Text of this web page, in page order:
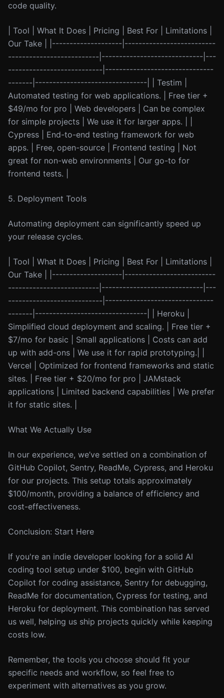
code quality.
| Tool | What It Does | Pricing | Best For | Limitations |
Our Take | |--------------------|--------------------------
--------------------------|-----------------------------|---
---------------------------|-------------------------------
-------|--------------------------------| | Testim |
Automated testing for web applications. | Free tier +
$49/mo for pro | Web developers | Can be complex
for simple projects | We use it for larger apps. | |
Cypress | End-to-end testing framework for web
apps. | Free, open-source | Frontend testing | Not
great for non-web environments | Our go-to for
frontend tests. |
5. Deployment Tools
Automating deployment can significantly speed up
your release cycles.
| Tool | What It Does | Pricing | Best For | Limitations |
Our Take | |--------------------|--------------------------
--------------------------|-----------------------------|---
---------------------------|-------------------------------
-------|--------------------------------| | Heroku |
Simplified cloud deployment and scaling. | Free tier +
$7/mo for basic | Small applications | Costs can add
up with add-ons | We use it for rapid prototyping.| |
Vercel | Optimized for frontend frameworks and static
sites. | Free tier + $20/mo for pro | JAMstack
applications | Limited backend capabilities | We prefer
it for static sites. |
What We Actually Use
In our experience, we’ve settled on a combination of
GitHub Copilot, Sentry, ReadMe, Cypress, and Heroku
for our projects. This setup totals approximately
$100/month, providing a balance of efficiency and
cost-effectiveness.
Conclusion: Start Here
If you're an indie developer looking for a solid AI
coding tool setup under $100, begin with GitHub
Copilot for coding assistance, Sentry for debugging,
ReadMe for documentation, Cypress for testing, and
Heroku for deployment. This combination has served
us well, helping us ship projects quickly while keeping
costs low.
Remember, the tools you choose should fit your
specific needs and workflow, so feel free to
experiment with alternatives as you grow.